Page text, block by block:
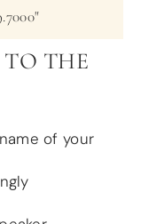
THE
of your